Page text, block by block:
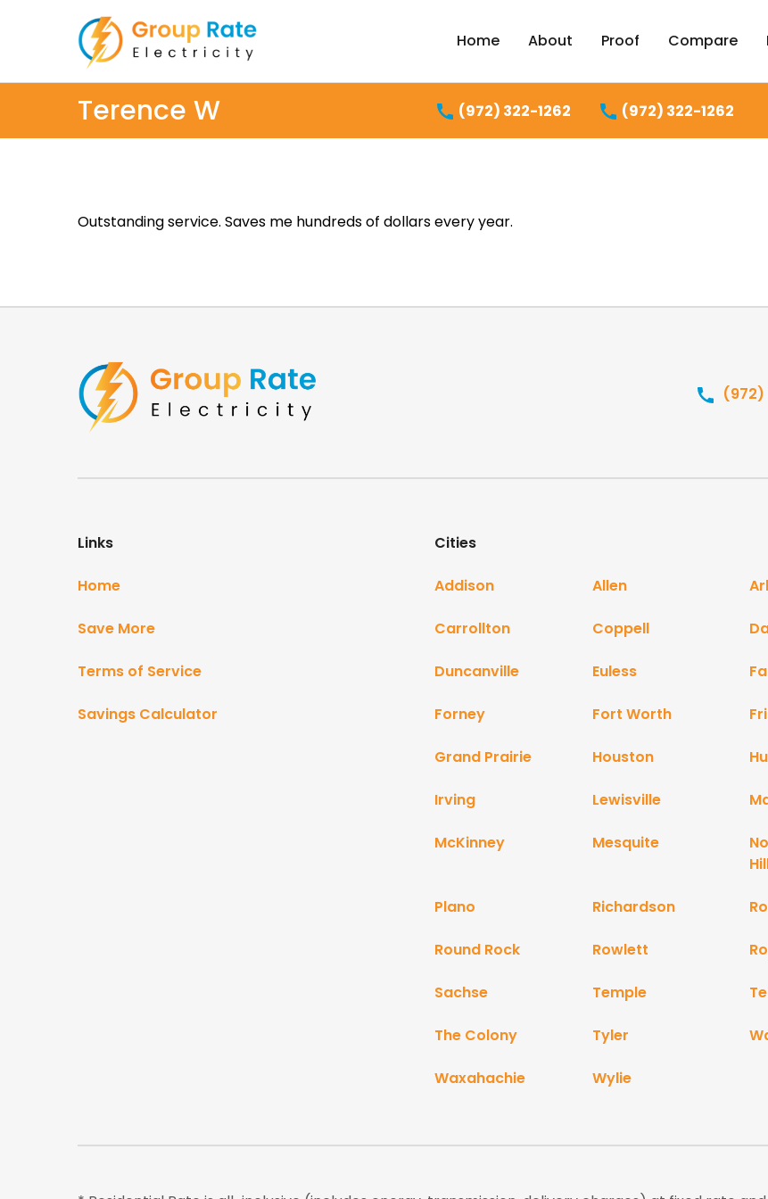
Home About Proof Compare
Terence W (972) 322-1262 (972) 322-1262
Outstanding service. Saves me hundreds of dollars every year.
(972)
Links
Home
Save More
Terms of Service
Savings Calculator
Cities
Addison Allen
Carrollton Coppell
Duncanville Euless
Forney Fort Worth
Grand Prairie Houston
Irving Lewisville
McKinney Mesquite
Plano Richardson
Round Rock Rowlett
Sachse Temple
The Colony Tyler
Waxahachie Wylie